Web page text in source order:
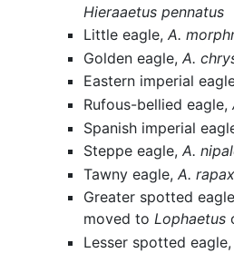
Hieraaetus pennatus
Little eagle, A.
Golden eagle, A.
Eastern imperial
Rufous-bellied eagle,
Spanish imperial
Steppe eagle, A.
Tawny eagle, A. rapax
Greater spotted
moved to Lophaetus
Lesser spotted eagle,